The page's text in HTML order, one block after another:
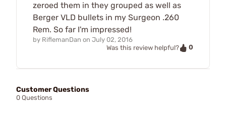
zeroed them in they grouped as well as
Berger VLD bullets in my Surgeon .260
Rem. So far I'm impressed!
by RiflemanDan on July 02, 2016
Was this review helpful?
0
Customer Questions
0 Questions